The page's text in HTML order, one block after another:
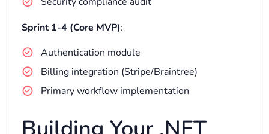
Sprint 1-4 (Core MVP):
Authentication module
Billing integration (Stripe/Braintree)
Primary workflow implementation